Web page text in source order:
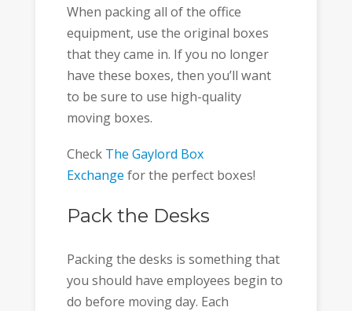
When packing all of the office
equipment, use the original boxes
that they came in. If you no longer
have these boxes, then you’ll want
to be sure to use high-quality
moving boxes.
Check The Gaylord Box
Exchange for the perfect boxes!
Pack the Desks
Packing the desks is something that
you should have employees begin to
do before moving day. Each